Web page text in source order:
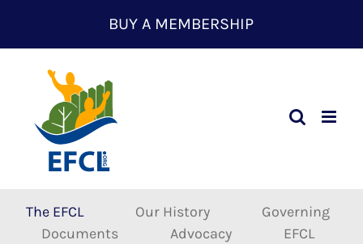
content
BUY A MEMBERSHIP
The EFCL Our History
Governing
Documents
Advocacy
EFCL